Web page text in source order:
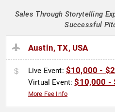
Sales Through Storytelling
Successful
Austin, TX, USA
Live Event: $10,000 -
Virtual Event:$10,000 -
More Fee Info